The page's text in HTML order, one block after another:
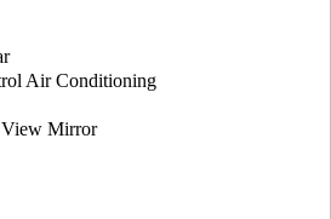
Air Conditioning
View Mirror